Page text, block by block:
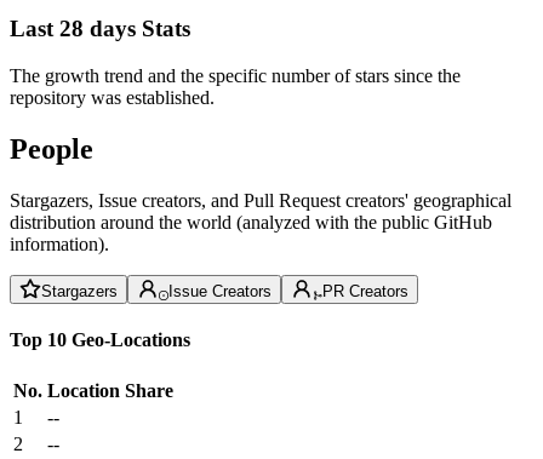
Last 28 days Stats
The growth trend and the specific number of stars since the
repository was established.
People
Stargazers, Issue creators, and Pull Request creators' geographical
distribution around the world (analyzed with the public GitHub
information).
Stargazers Issue Creators PR Creators
Top 10 Geo-Locations
No. Location Share
1
--
2
--